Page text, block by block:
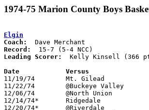
1974-75 Marion County Boys
Elgin
Coach:
Record:
Leading Scorer:
Kelly Kinsell (366
Date
11/19/74	Mt. Gilead		L	55	57
11/22/74	@Buckeye Valley		W	60	50
12/06/74	@North Union		W	60	50
12/14/74*	Ridgedale		L	61	69	At Marion Coliseum
12/20/74*	@Riverdale		W	51	47